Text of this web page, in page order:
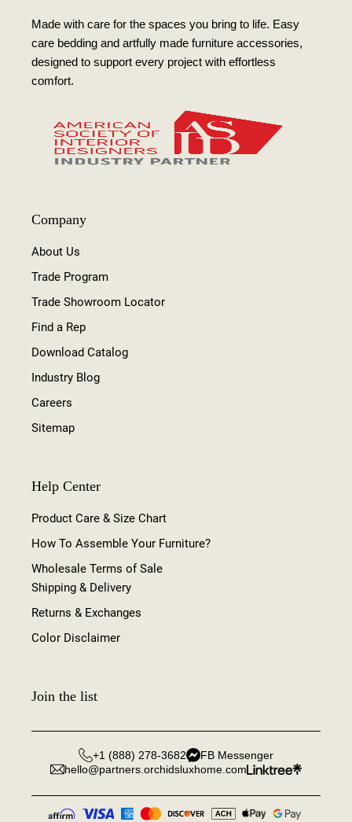
Made with care for the spaces you bring to life. Easy
care bedding and artfully made furniture accessories,
designed to support every project with effortless
comfort.
Company
About Us
Trade Program
Trade Showroom Locator
Find a Rep
Download Catalog
Industry Blog
Careers
Sitemap
Help Center
Product Care & Size Chart
How To Assemble Your Furniture?
Wholesale Terms of Sale
Shipping & Delivery
Returns & Exchanges
Color Disclaimer
Join the list
+1 (888) 278-3682
FB Messenger
hello@partners.orchidsluxhome.com